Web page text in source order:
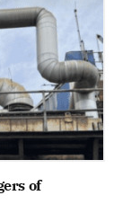
of